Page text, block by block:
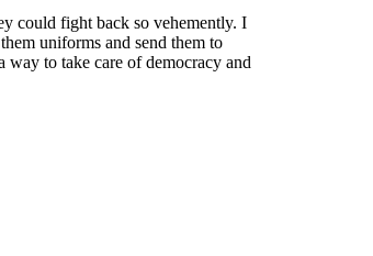
could fight back so vehemently. I
uniforms and send them to
to take care of democracy and